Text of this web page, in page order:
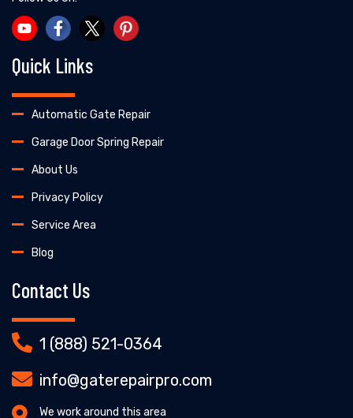
Quick Links
Automatic Gate Repair
Garage Door Spring Repair
About Us
Privacy Policy
Service Area
Blog
Contact Us
1 (888) 521-0364
info@gaterepairpro.com
We work around this area